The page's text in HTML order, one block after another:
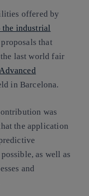
offered by
industrial
that
last world fair
in Barcelona.
was
the application
possible, as well as
and